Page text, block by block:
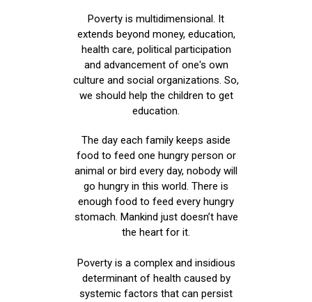
Poverty is multidimensional. It
extends beyond money, education,
health care, political participation
and advancement of one's own
culture and social organizations. So,
we should help the children to get
education.
The day each family keeps aside
food to feed one hungry person or
animal or bird every day, nobody will
go hungry in this world. There is
enough food to feed every hungry
stomach. Mankind just doesn’t have
the heart for it.
Poverty is a complex and insidious
determinant of health caused by
systemic factors that can persist